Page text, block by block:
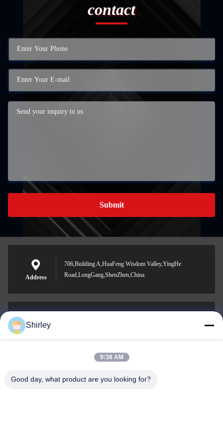
contact
Submit
Address
706,Building A,HuaFeng Wisdom Valley,YingHe
Road,LongGang,ShenZhen,China
0086-18148506772
Shirley
9:38 AM
Good day, what product are you looking for?